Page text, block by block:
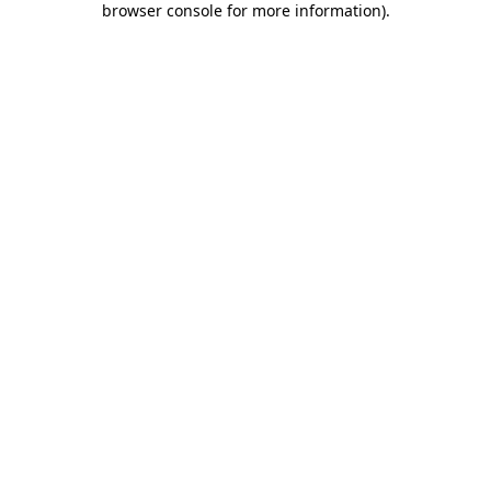
browser console for more information).